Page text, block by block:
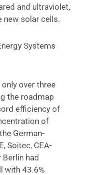
and ultraviolet,
new solar cells.
Systems
over three
the roadmap
efficiency of
of
German-
Soitec, CEA-
had
with 43.6%